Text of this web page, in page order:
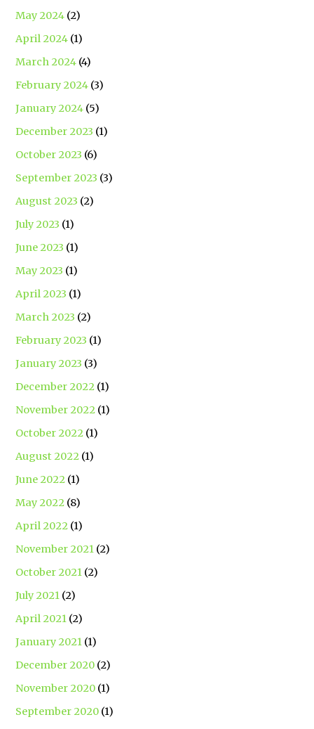
May 2024 (2)
April 2024 (1)
March 2024 (4)
February 2024 (3)
January 2024 (5)
December 2023 (1)
October 2023 (6)
September 2023 (3)
August 2023 (2)
July 2023 (1)
June 2023 (1)
May 2023 (1)
April 2023 (1)
March 2023 (2)
February 2023 (1)
January 2023 (3)
December 2022 (1)
November 2022 (1)
October 2022 (1)
August 2022 (1)
June 2022 (1)
May 2022 (8)
April 2022 (1)
November 2021 (2)
October 2021 (2)
July 2021 (2)
April 2021 (2)
January 2021 (1)
December 2020 (2)
November 2020 (1)
September 2020 (1)